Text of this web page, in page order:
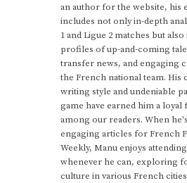
an author for the website, his
includes not only in-depth
1 and Ligue 2 matches but
profiles of up-and-coming
transfer news, and engaging
the French national team. His
writing style and undeniable
game have earned him a
among our readers. When
engaging articles for French
Weekly, Manu enjoys
whenever he can, exploring
culture in various French